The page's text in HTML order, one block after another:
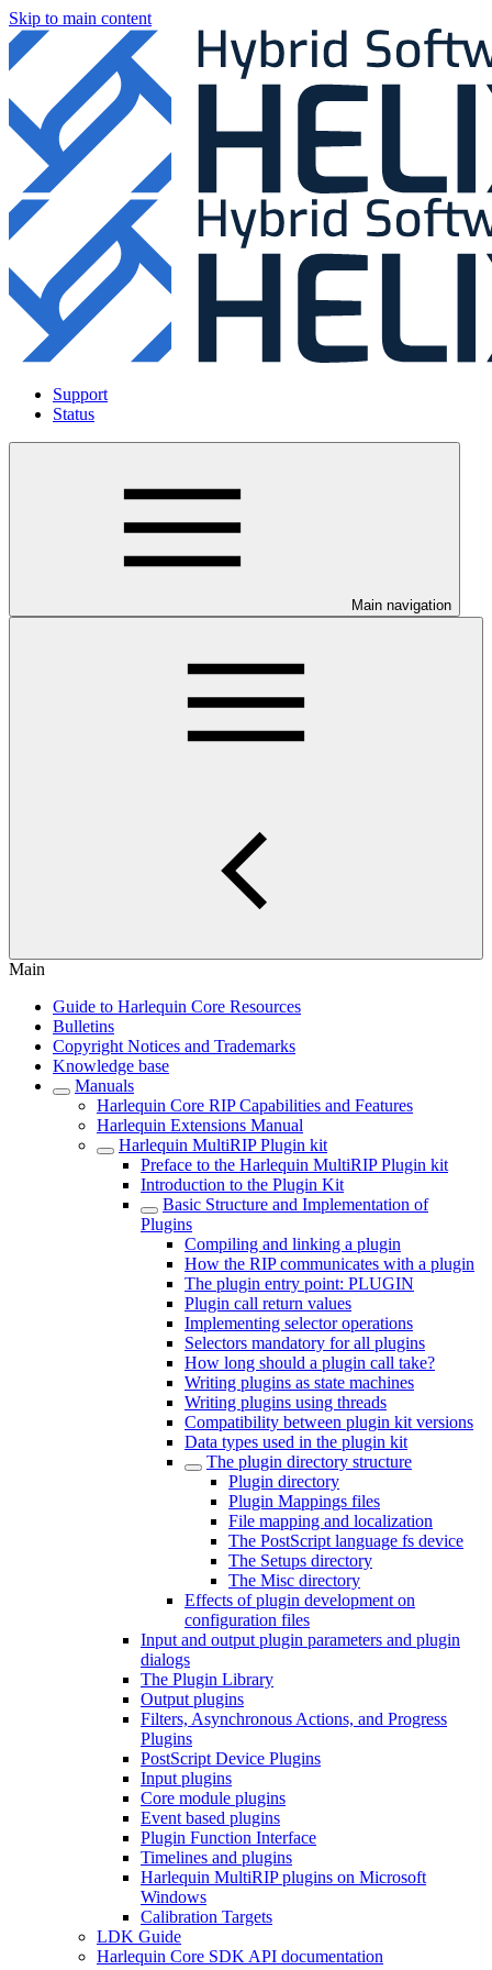
Skip to main content
Support
Status
Main navigation
Main
Guide to Harlequin Core Resources
Bulletins
Copyright Notices and Trademarks
Knowledge base
Manuals
Harlequin Core RIP Capabilities and Features
Harlequin Extensions Manual
Harlequin MultiRIP Plugin kit
Preface to the Harlequin MultiRIP Plugin kit
Introduction to the Plugin Kit
Basic Structure and Implementation of
Plugins
Compiling and linking a plugin
How the RIP communicates with a plugin
The plugin entry point: PLUGIN
Plugin call return values
Implementing selector operations
Selectors mandatory for all plugins
How long should a plugin call take?
Writing plugins as state machines
Writing plugins using threads
Compatibility between plugin kit versions
Data types used in the plugin kit
The plugin directory structure
Plugin directory
Plugin Mappings files
File mapping and localization
The PostScript language fs device
The Setups directory
The Misc directory
Effects of plugin development on
configuration files
Input and output plugin parameters and plugin
dialogs
The Plugin Library
Output plugins
Filters, Asynchronous Actions, and Progress
Plugins
PostScript Device Plugins
Input plugins
Core module plugins
Event based plugins
Plugin Function Interface
Timelines and plugins
Harlequin MultiRIP plugins on Microsoft
Windows
Calibration Targets
LDK Guide
Harlequin Core SDK API documentation